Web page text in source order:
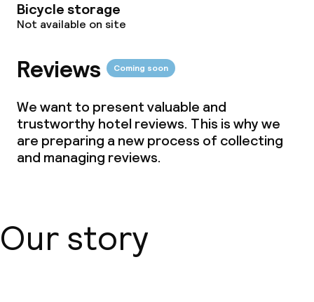
Room service
Dietary options
Special dietary options
Bicycle storage
Not available on site
Reviews Coming soon
We want to present valuable and
trustworthy hotel reviews. This is why we
are preparing a new process of collecting
and managing reviews.
Our story